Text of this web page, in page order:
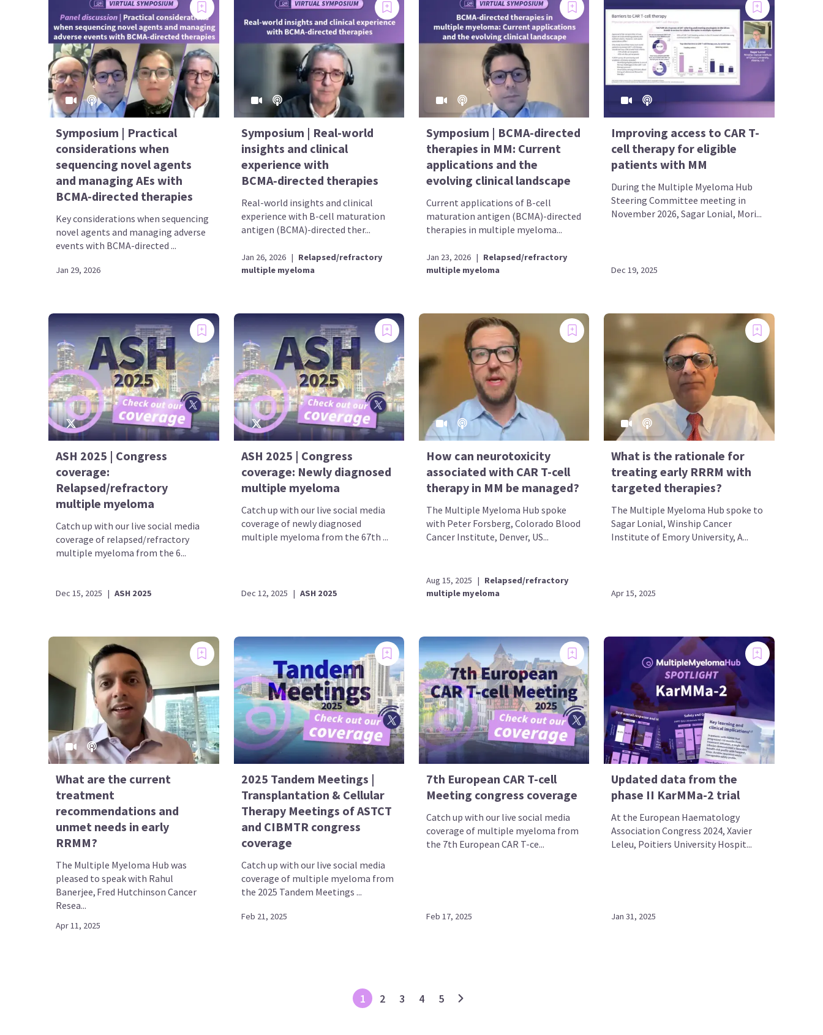
Symposium | Practical
considerations when
sequencing novel agents
and managing AEs with
BCMA-directed therapies
Key considerations when sequencing
novel agents and managing adverse
events with BCMA-directed ...
Jan 29, 2026
Symposium | Real-world
insights and clinical
experience with
BCMA‑directed therapies
Real-world insights and clinical
experience with B-cell maturation
antigen (BCMA)-directed ther...
Jan 26, 2026 | Relapsed/refractory
multiple myeloma
Symposium | BCMA-directed
therapies in MM: Current
applications and the
evolving clinical landscape
Current applications of B-cell
maturation antigen (BCMA)-directed
therapies in multiple myeloma...
Jan 23, 2026 | Relapsed/refractory
multiple myeloma
Improving access to CAR T-
cell therapy for eligible
patients with MM
During the Multiple Myeloma Hub
Steering Committee meeting in
November 2026, Sagar Lonial, Mori...
Dec 19, 2025
ASH 2025 | Congress
coverage:
Relapsed/refractory
multiple myeloma
Catch up with our live social media
coverage of relapsed/refractory
multiple myeloma from the 6...
Dec 15, 2025 | ASH 2025
ASH 2025 | Congress
coverage: Newly diagnosed
multiple myeloma
Catch up with our live social media
coverage of newly diagnosed
multiple myeloma from the 67th ...
Dec 12, 2025 | ASH 2025
How can neurotoxicity
associated with CAR T-cell
therapy in MM be managed?
The Multiple Myeloma Hub spoke
with Peter Forsberg, Colorado Blood
Cancer Institute, Denver, US...
Aug 15, 2025 | Relapsed/refractory
multiple myeloma
What is the rationale for
treating early RRRM with
targeted therapies?
The Multiple Myeloma Hub spoke to
Sagar Lonial, Winship Cancer
Institute of Emory University, A...
Apr 15, 2025
What are the current
treatment
recommendations and
unmet needs in early
RRMM?
The Multiple Myeloma Hub was
pleased to speak with Rahul
Banerjee, Fred Hutchinson Cancer
Resea...
Apr 11, 2025
2025 Tandem Meetings |
Transplantation & Cellular
Therapy Meetings of ASTCT
and CIBMTR congress
coverage
Catch up with our live social media
coverage of multiple myeloma from
the 2025 Tandem Meetings ...
Feb 21, 2025
7th European CAR T-cell
Meeting congress coverage
Catch up with our live social media
coverage of multiple myeloma from
the 7th European CAR T-ce...
Feb 17, 2025
Updated data from the
phase II KarMMa-2 trial
At the European Haematology
Association Congress 2024, Xavier
Leleu, Poitiers University Hospit...
Jan 31, 2025
1 2 3 4 5